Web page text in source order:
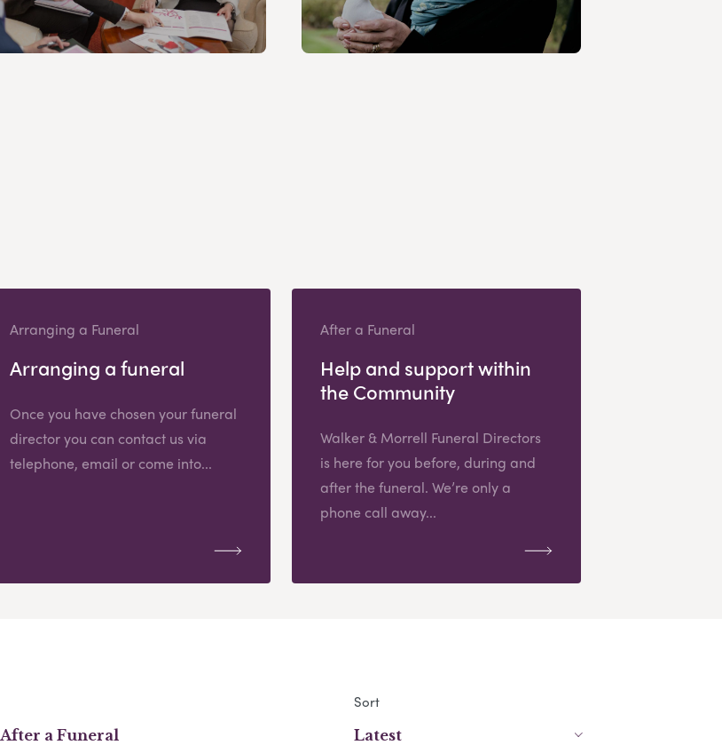
Arranging a Funeral
Arranging a funeral
Once you have chosen your funeral
director you can contact us via
telephone, email or come into...
After a Funeral
Help and support within
the Community
Walker & Morrell Funeral Directors
is here for you before, during and
after the funeral. We’re only a
phone call away...
After a Funeral
Sort
Latest